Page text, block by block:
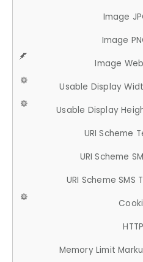
Image
Image
Image
Usable Display
Usable Display
URI Scheme
URI Scheme
URI Scheme SMS
Memory Limit